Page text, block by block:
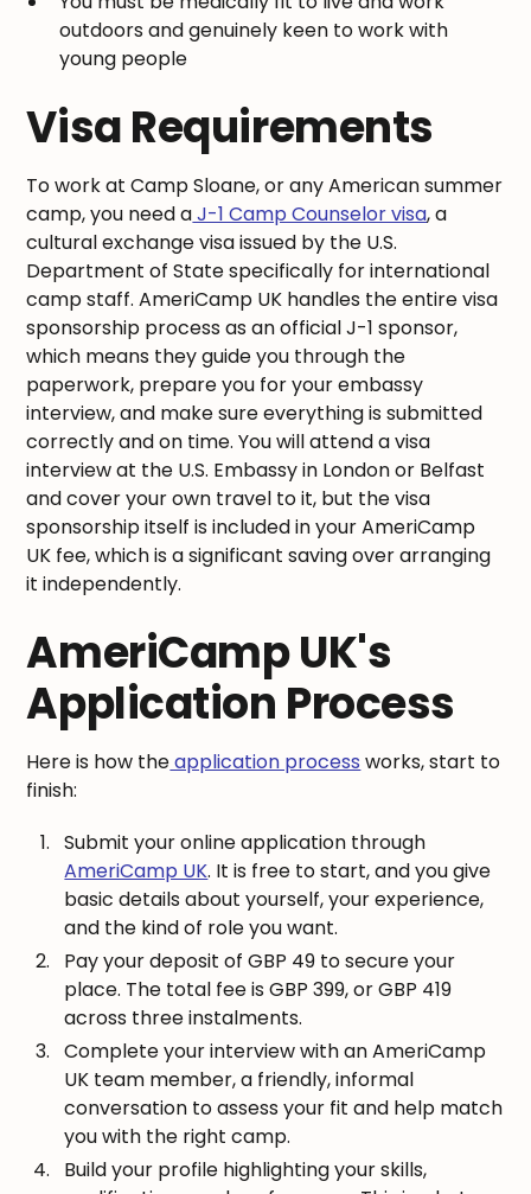
outdoors and genuinely keen to work with
young people
Visa Requirements
To work at Camp Sloane, or any American summer
camp, you need aJ-1 Camp Counselor visa, a
cultural exchange visa issued by the U.S.
Department of State specifically for international
camp staff. AmeriCamp UK handles the entire visa
sponsorship process as an official J-1 sponsor,
which means they guide you through the
paperwork, prepare you for your embassy
interview, and make sure everything is submitted
correctly and on time. You will attend a visa
interview at the U.S. Embassy in London or Belfast
and cover your own travel to it, but the visa
sponsorship itself is included in your AmeriCamp
UK fee, which is a significant saving over arranging
it independently.
AmeriCamp UK's
Application Process
Here is how theapplication process works, start to
finish:
Submit your online application through
AmeriCamp UK. It is free to start, and you give
basic details about yourself, your experience,
and the kind of role you want.
Pay your deposit of GBP 49 to secure your
place. The total fee is GBP 399, or GBP 419
across three instalments.
Complete your interview with an AmeriCamp
UK team member, a friendly, informal
conversation to assess your fit and help match
you with the right camp.
Build your profile highlighting your skills,